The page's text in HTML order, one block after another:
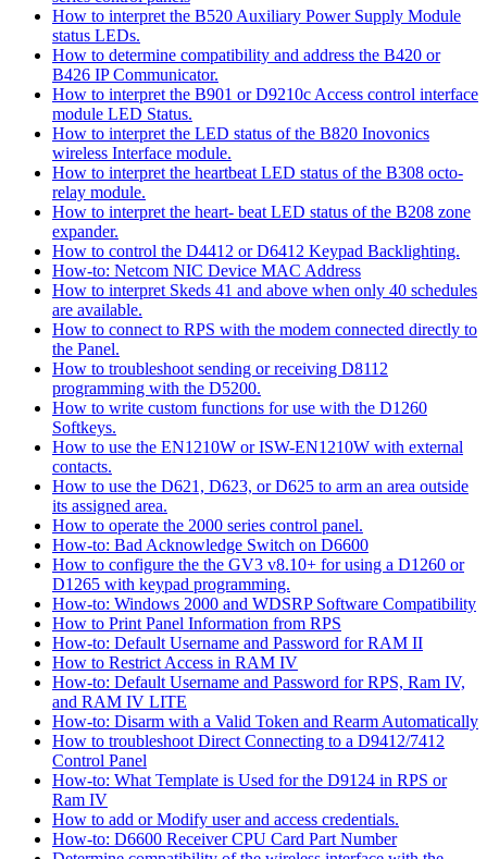
How to interpret the B520 Auxiliary Power Supply Module
status LEDs.
How to determine compatibility and address the B420 or
B426 IP Communicator.
How to interpret the B901 or D9210c Access control interface
module LED Status.
How to interpret the LED status of the B820 Inovonics
wireless Interface module.
How to interpret the heartbeat LED status of the B308 octo-
relay module.
How to interpret the heart- beat LED status of the B208 zone
expander.
How to control the D4412 or D6412 Keypad Backlighting.
How-to: Netcom NIC Device MAC Address
How to interpret Skeds 41 and above when only 40 schedules
are available.
How to connect to RPS with the modem connected directly to
the Panel.
How to troubleshoot sending or receiving D8112
programming with the D5200.
How to write custom functions for use with the D1260
Softkeys.
How to use the EN1210W or ISW-EN1210W with external
contacts.
How to use the D621, D623, or D625 to arm an area outside
its assigned area.
How to operate the 2000 series control panel.
How-to: Bad Acknowledge Switch on D6600
How to configure the the GV3 v8.10+ for using a D1260 or
D1265 with keypad programming.
How-to: Windows 2000 and WDSRP Software Compatibility
How to Print Panel Information from RPS
How-to: Default Username and Password for RAM II
How to Restrict Access in RAM IV
How-to: Default Username and Password for RPS, Ram IV,
and RAM IV LITE
How-to: Disarm with a Valid Token and Rearm Automatically
How to troubleshoot Direct Connecting to a D9412/7412
Control Panel
How-to: What Template is Used for the D9124 in RPS or
Ram IV
How to add or Modify user and access credentials.
How-to: D6600 Receiver CPU Card Part Number